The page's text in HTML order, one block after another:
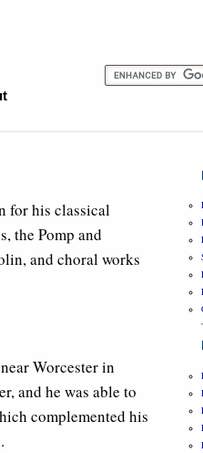
for his classical
the Pomp and
and choral works
Worcester in
and he was able to
complemented his